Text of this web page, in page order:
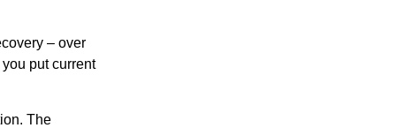
– over
put current
The